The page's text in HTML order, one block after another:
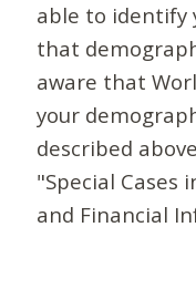
able to identify
that
aware that
your
described
"Special Cases
and Financial